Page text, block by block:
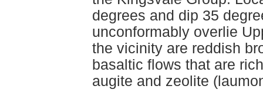
degrees and dip 35
unconformably overlie
the vicinity are reddish
basaltic flows that are
augite and zeolite